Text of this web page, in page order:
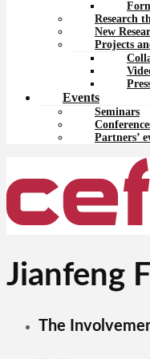
Research
New
Projects
Events
Seminars
Partners’
Jianfeng
The